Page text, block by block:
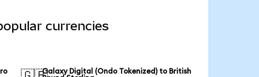
currencies
Galaxy Digital (Ondo Tokenized) to British